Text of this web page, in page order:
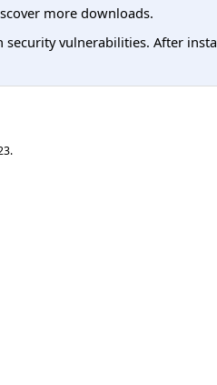
more downloads.
vulnerabilities. After
.